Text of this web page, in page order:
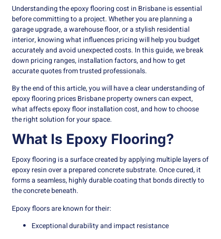
Understanding the epoxy flooring cost in Brisbane is essential
before committing to a project. Whether you are planning a
garage upgrade, a warehouse floor, or a stylish residential
interior, knowing what influences pricing will help you budget
accurately and avoid unexpected costs. In this guide, we break
down pricing ranges, installation factors, and how to get
accurate quotes from trusted professionals.
By the end of this article, you will have a clear understanding of
epoxy flooring prices Brisbane property owners can expect,
what affects epoxy floor installation cost, and how to choose
the right solution for your space.
What Is Epoxy Flooring?
Epoxy flooring is a surface created by applying multiple layers of
epoxy resin over a prepared concrete substrate. Once cured, it
forms a seamless, highly durable coating that bonds directly to
the concrete beneath.
Epoxy floors are known for their:
Exceptional durability and impact resistance